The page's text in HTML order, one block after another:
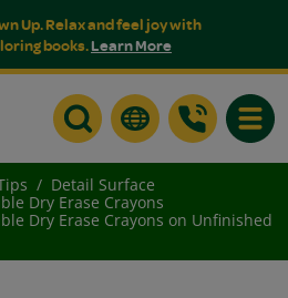
Up. Relax and feel joy with
books.Learn More
Detail Surface
Dry Erase Crayons
Dry Erase Crayons on Unfinished